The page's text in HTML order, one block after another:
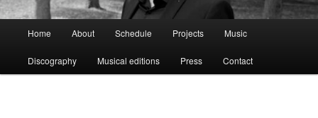
Home About Schedule Projects Music
Discography Musical editions Press Contact